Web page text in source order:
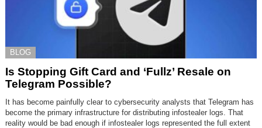
BLOG
Is Stopping Gift Card and ‘Fullz’ Resale on
Telegram Possible?
It has become painfully clear to cybersecurity analysts that Telegram has
become the primary infrastructure for distributing infostealer logs. That
reality would be bad enough if infostealer logs represented the full extent